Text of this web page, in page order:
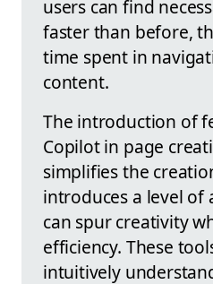
users can find
faster than before,
time spent in
content.
The introduction of
Copilot in page
simplifies the
introduces a level
can spur creativity
efficiency. These
intuitively